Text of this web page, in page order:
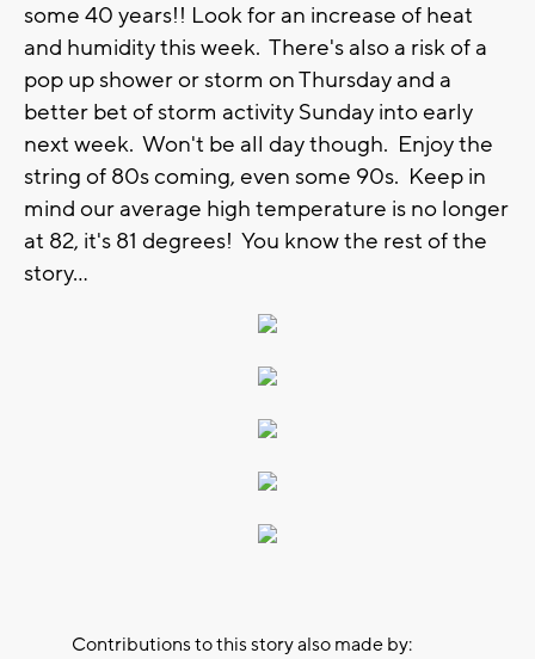
some 40 years!! Look for an increase of heat
and humidity this week. There's also a risk of a
pop up shower or storm on Thursday and a
better bet of storm activity Sunday into early
next week. Won't be all day though. Enjoy the
string of 80s coming, even some 90s. Keep in
mind our average high temperature is no longer
at 82, it's 81 degrees! You know the rest of the
story...
Contributions to this story also made by: